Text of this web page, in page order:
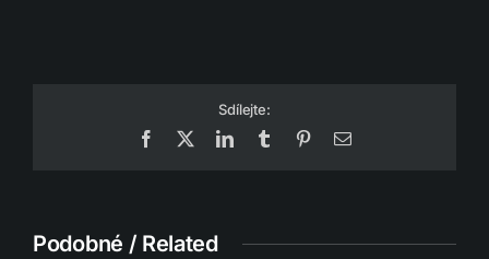
Sdílejte:
Facebook
LinkedInTumblr PinterestEmail
Podobné / Related